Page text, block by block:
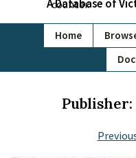
A Database of
Home
Publisher: